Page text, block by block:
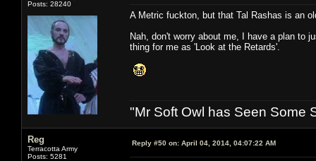
Posts: 28240
A Metric fuckton, but that Tal Rashas is an
Nah, don't worry about me, I have a plan to
thing for me as 'Look at the Retards'.
"Mr Soft Owl has Seen Some
Reg
Terracotta Army
Posts: 5281
Reply #50 on: April 04, 2014, 04:07:22 AM